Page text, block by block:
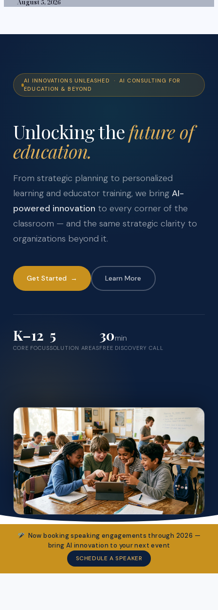
August 5, 2026
AI INNOVATIONS UNLEASHED · AI CONSULTING FOR
EDUCATION & BEYOND
Unlocking thefuture of
education.
From strategic planning to personalized
learning and educator training, we bring AI-
powered innovation to every corner of the
classroom — and the same strategic clarity to
organizations beyond it.
Get Started → Learn More
K–12
CORE FOCUS
5
SOLUTION AREAS
30min
FREE DISCOVERY CALL
Now booking speaking engagements through 2026 —
bring AI innovation to your next event
SCHEDULE A SPEAKER